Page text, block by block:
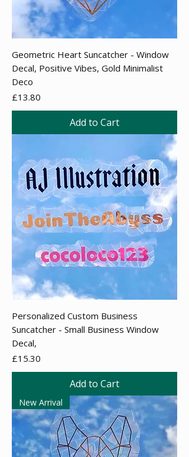
Geometric Heart Suncatcher - Window
Decal, Positive Vibes, Gold Minimalist
Deco
Price
£13.80
Add to Cart
Personalized Custom Business
Suncatcher - Small Business Window
Decal,
Price
£15.30
Add to Cart
New Arrival